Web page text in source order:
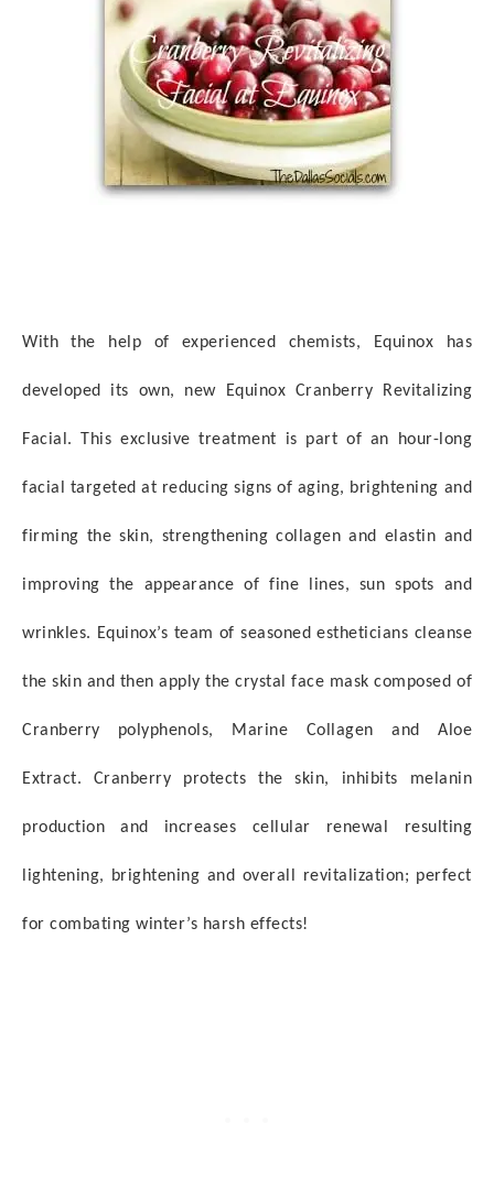
With the help of experienced chemists, Equinox has
developed its own, new Equinox Cranberry Revitalizing
Facial. This exclusive treatment is part of an hour-long
facial targeted at reducing signs of aging, brightening and
firming the skin, strengtheningcollagen and elastin and
improving the appearance of fine lines, sun spots and
wrinkles. Equinox’s team of seasoned estheticians cleanse
the skin and then apply the crystal face mask composed of
Cranberry polyphenols, Marine Collagen and Aloe
Extract. Cranberry protects the skin, inhibits melanin
production and increases cellular renewal resulting
lightening, brightening and overall revitalization; perfect
for combating winter’s harsh effects!